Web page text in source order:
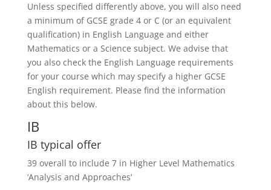
Unless specified differently above, you will also need
a minimum of GCSE grade 4 or C (or an equivalent
qualification) in English Language and either
Mathematics or a Science subject. We advise that
you also check the English Language requirements
for your course which may specify a higher GCSE
English requirement. Please find the information
about this below.
IB
IB typical offer
39 overall to include 7 in Higher Level Mathematics
‘Analysis and Approaches’